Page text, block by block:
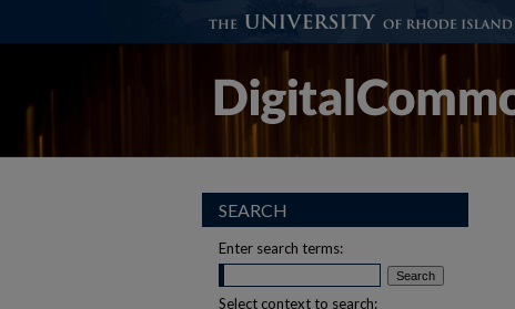
SEARCH
Enter search terms:
Select context to search: